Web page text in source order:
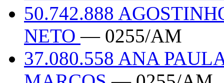
50.742.888
NETO— 0255/AM
37.080.558 ANA